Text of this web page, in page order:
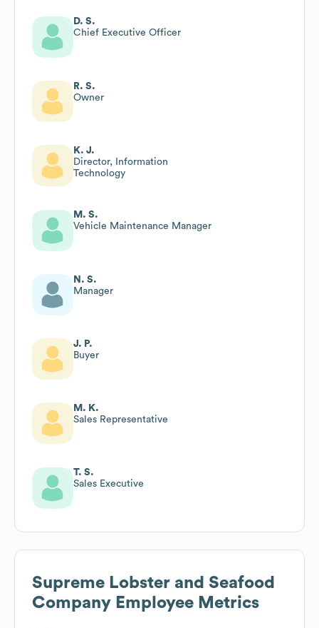
D. S.
Chief Executive Officer
R. S.
Owner
K. J.
Director, Information
Technology
M. S.
Vehicle Maintenance Manager
N. S.
Manager
J. P.
Buyer
M. K.
Sales Representative
T. S.
Sales Executive
Supreme Lobster and Seafood
Company Employee Metrics